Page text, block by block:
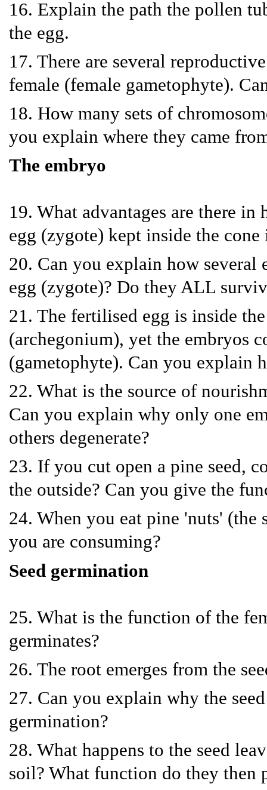
16. Explain the path the pollen
the egg.
17. There are several
female (female gametophyte).
18. How many sets of
you explain where they came
The embryo
19. What advantages are there
egg (zygote) kept inside the cone
20. Can you explain how
egg (zygote)? Do they ALL
21. The fertilised egg is inside
(archegonium), yet the embryos
(gametophyte). Can you explain
22. What is the source of
Can you explain why only one
others degenerate?
23. If you cut open a pine seed,
the outside? Can you give the
24. When you eat pine 'nuts'
you are consuming?
Seed germination
25. What is the function of the
germinates?
26. The root emerges from the
27. Can you explain why the
germination?
28. What happens to the seed
soil? What function do they then